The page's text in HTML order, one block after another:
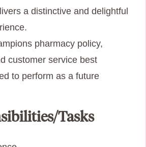
a distinctive and delightful
pharmacy policy,
customer service best
to perform as a future
Tasks